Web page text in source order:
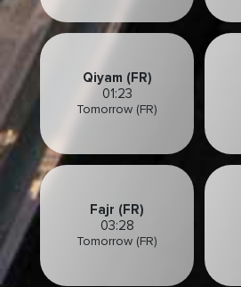
Qiyam (FR)
01:23
Tomorrow (FR)
Fajr (FR)
03:28
Tomorrow (FR)